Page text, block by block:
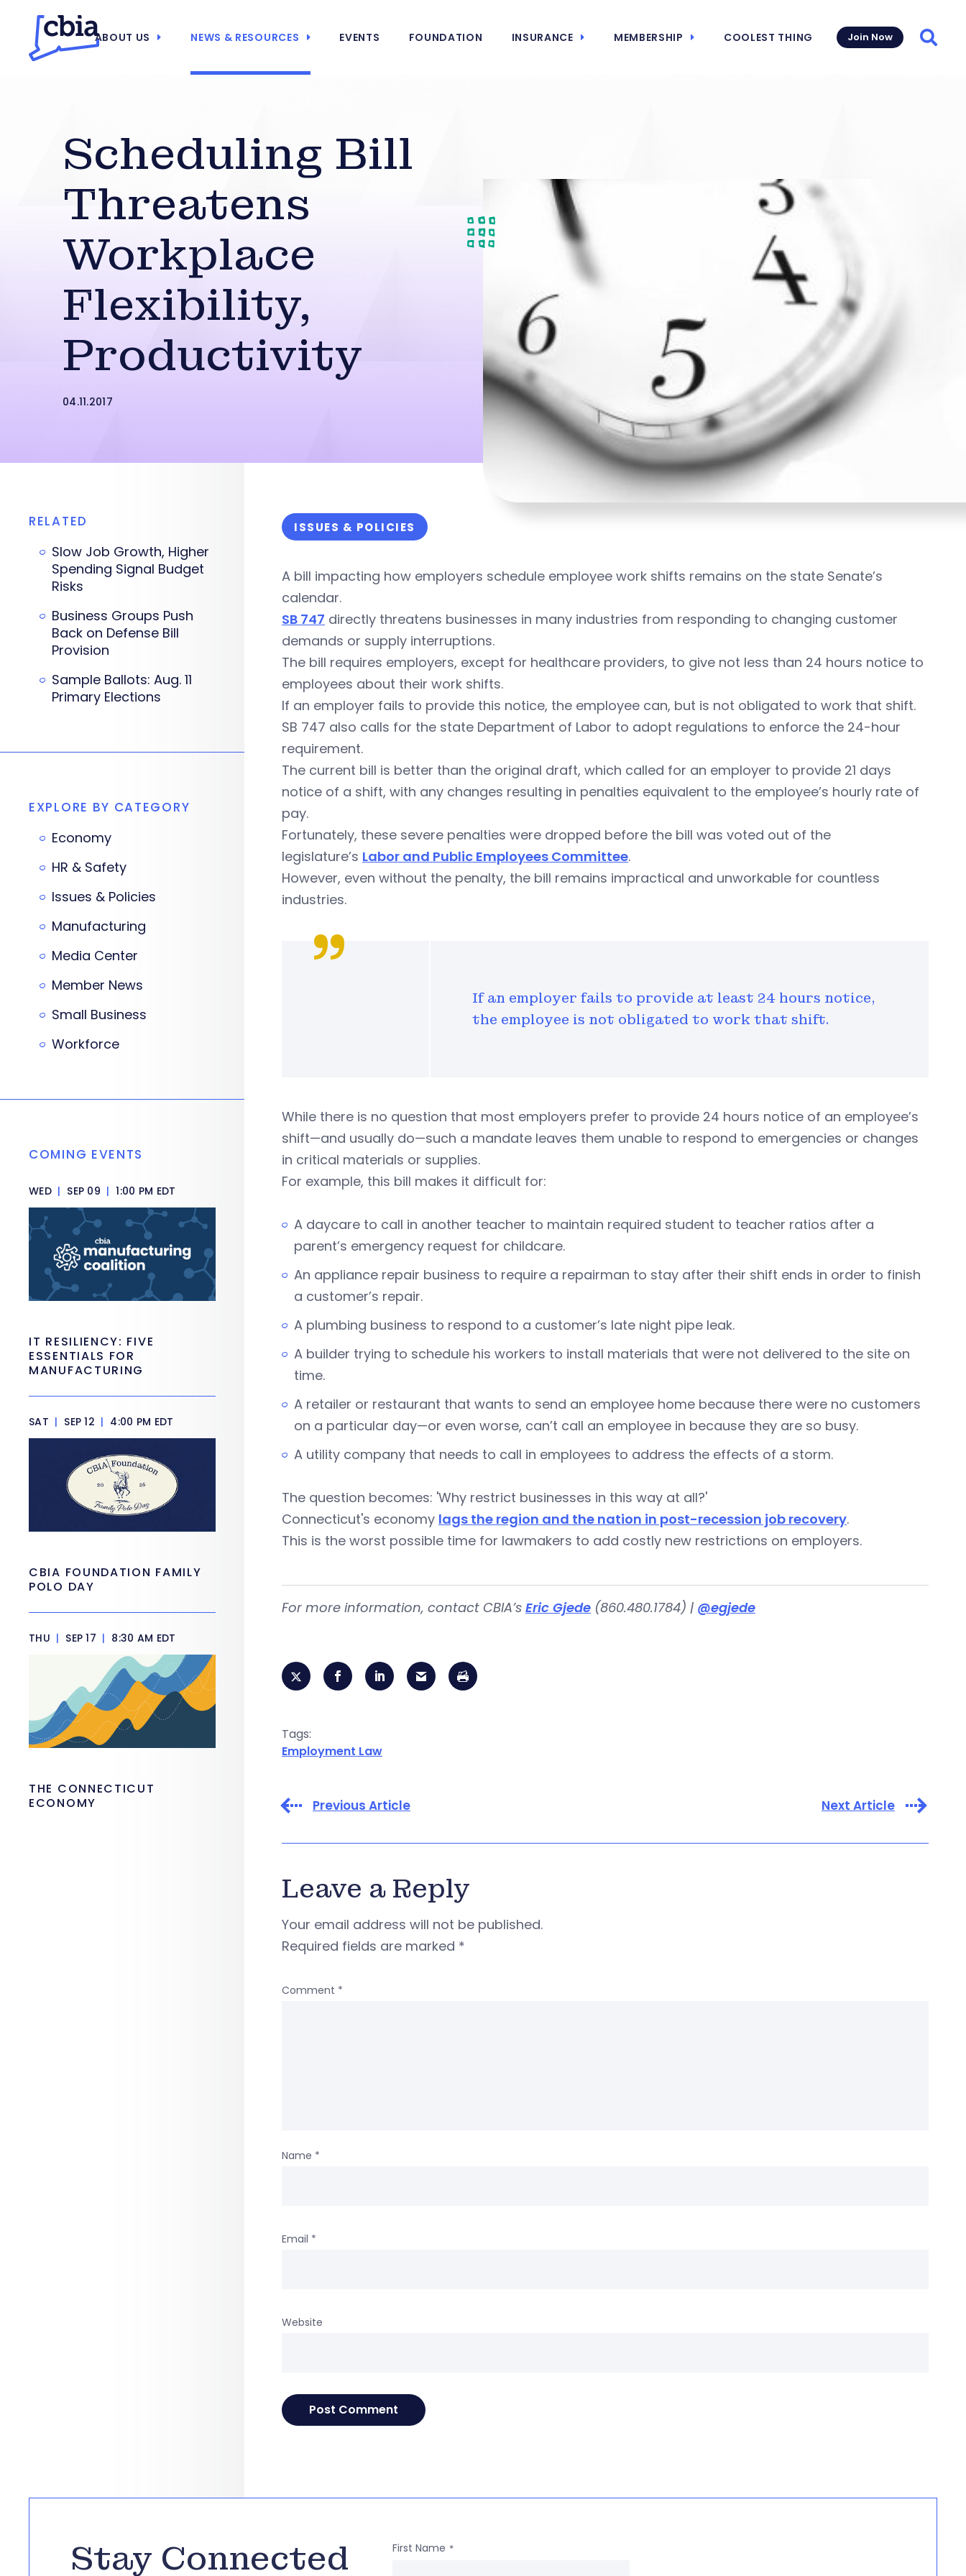
ABOUT US NEWS & RESOURCES EVENTS FOUNDATION INSURANCE MEMBERSHIP COOLEST THING Join Now
Scheduling Bill
Threatens
Workplace
Flexibility,
Productivity
04.11.2017
ISSUES & POLICIES
A bill impacting how employers schedule employee work shifts remains on the state Senate’s
calendar.
SB 747 directly threatens businesses in many industries from responding to changing customer
demands or supply interruptions.
The bill requires employers, except for healthcare providers, to give not less than 24 hours notice to
employees about their work shifts.
If an employer fails to provide this notice, the employee can, but is not obligated to work that shift.
SB 747 also calls for the state Department of Labor to adopt regulations to enforce the 24-hour
requirement.
The current bill is better than the original draft, which called for an employer to provide 21 days
notice of a shift, with any changes resulting in penalties equivalent to the employee’s hourly rate of
pay.
Fortunately, these severe penalties were dropped before the bill was voted out of the
legislature’s Labor and Public Employees Committee.
However, even without the penalty, the bill remains impractical and unworkable for countless
industries.
If an employer fails to provide at least 24 hours notice,
the employee is not obligated to work that shift.
While there is no question that most employers prefer to provide 24 hours notice of an employee’s
shift—and usually do—such a mandate leaves them unable to respond to emergencies or changes
in critical materials or supplies.
For example, this bill makes it difficult for:
A daycare to call in another teacher to maintain required student to teacher ratios after a
parent’s emergency request for childcare.
An appliance repair business to require a repairman to stay after their shift ends in order to finish
a customer’s repair.
A plumbing business to respond to a customer’s late night pipe leak.
A builder trying to schedule his workers to install materials that were not delivered to the site on
time.
A retailer or restaurant that wants to send an employee home because there were no customers
on a particular day—or even worse, can’t call an employee in because they are so busy.
A utility company that needs to call in employees to address the effects of a storm.
The question becomes: 'Why restrict businesses in this way at all?'
Connecticut's economy lags the region and the nation in post-recession job recovery.
This is the worst possible time for lawmakers to add costly new restrictions on employers.
For more information, contact CBIA’s Eric Gjede (860.480.1784) | @egjede
Tags:
Employment Law
Previous Article Next Article
Leave a Reply
Your email address will not be published.
Required fields are marked *
Comment *
Name *
Email *
Website
RELATED
Slow Job Growth, Higher
Spending Signal Budget
Risks
Business Groups Push
Back on Defense Bill
Provision
Sample Ballots: Aug. 11
Primary Elections
EXPLORE BY CATEGORY
Economy
HR & Safety
Issues & Policies
Manufacturing
Media Center
Member News
Small Business
Workforce
COMING EVENTS
WED | SEP 09 | 1:00 PM EDT
IT RESILIENCY: FIVE
ESSENTIALS FOR
MANUFACTURING
SAT | SEP 12 | 4:00 PM EDT
CBIA FOUNDATION FAMILY
POLO DAY
THU | SEP 17 | 8:30 AM EDT
THE CONNECTICUT
ECONOMY
Stay Connected First Name *